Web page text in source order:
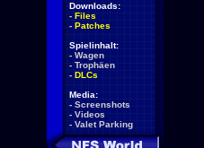
Downloads:
- Files
- Patches
Spielinhalt:
- Wagen
- Trophäen
- DLCs
Media:
- Screenshots
- Videos
- Valet Parking